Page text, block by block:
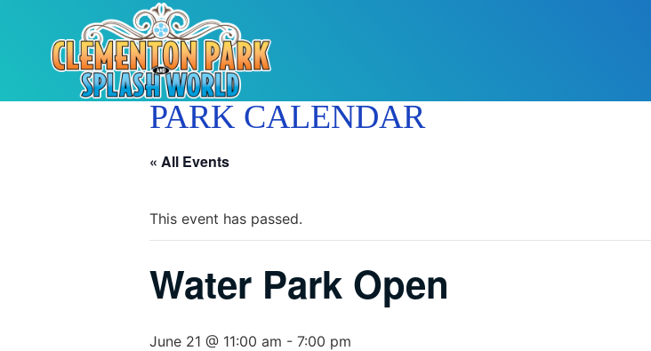
PARK CALENDAR
« All Events
This event has passed.
Water Park Open
June 21 @ 11:00 am - 7:00 pm